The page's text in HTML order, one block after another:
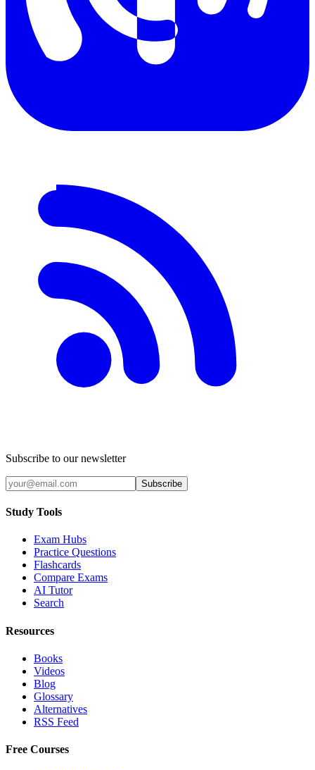
Subscribe to our newsletter
Subscribe
Study Tools
Exam Hubs
Practice Questions
Flashcards
Compare Exams
AI Tutor
Search
Resources
Books
Videos
Blog
Glossary
Alternatives
RSS Feed
Free Courses